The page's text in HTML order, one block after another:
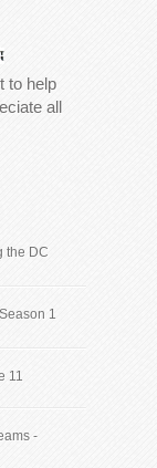
to help
all
the DC
1
11
-